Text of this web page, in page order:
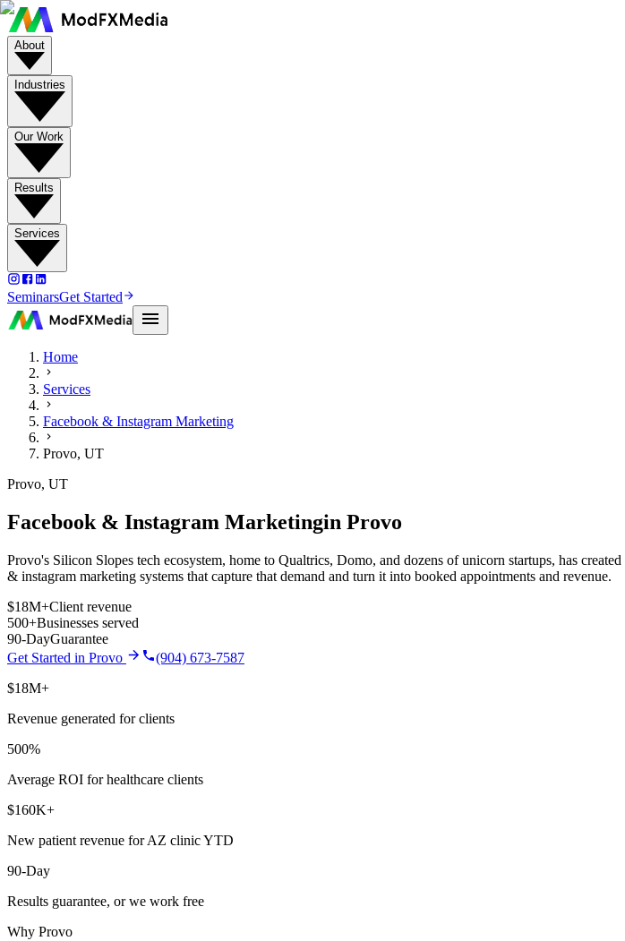
About
Industries
Our Work
Results
Services
SeminarsGet Started
Home
Services
Facebook & Instagram Marketing
Provo, UT
Provo, UT
Facebook & Instagram Marketingin Provo
Provo's Silicon Slopes tech ecosystem, home to Qualtrics, Domo, and dozens of unicorn startups, has
& instagram marketing systems that capture that demand and turn it into booked appointments and revenue.
$18M+Client revenue
500+Businesses served
90-DayGuarantee
Get Started in Provo
(904) 673-7587
$18M+
Revenue generated for clients
500%
Average ROI for healthcare clients
$160K+
New patient revenue for AZ clinic YTD
90-Day
Results guarantee, or we work free
Why Provo